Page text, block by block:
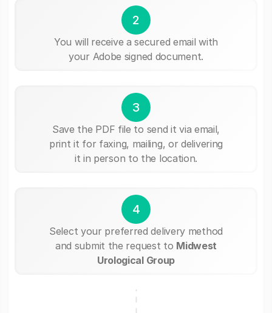
2
You will receive a secured email with
your Adobe signed document.
3
Save the PDF file to send it via email,
print it for faxing, mailing, or delivering
it in person to the location.
4
Select your preferred delivery method
and submit the request to Midwest
Urological Group